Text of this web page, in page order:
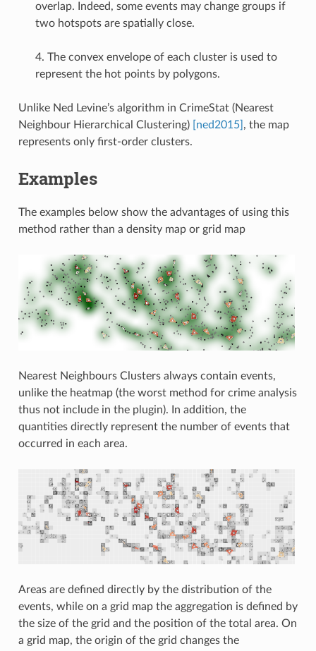
overlap. Indeed, some events may change groups if
two hotspots are spatially close.
4. The convex envelope of each cluster is used to
represent the hot points by polygons.
Unlike Ned Levine’s algorithm in CrimeStat (Nearest
Neighbour Hierarchical Clustering)
[ned2015] , the map
represents only first-order clusters.
Examples
The examples below show the advantages of using this
method rather than a density map or grid map
Nearest Neighbours Clusters always contain events,
unlike the heatmap (the worst method for crime analysis
thus not include in the plugin). In addition, the
quantities directly represent the number of events that
occurred in each area.
Areas are defined directly by the distribution of the
events, while on a grid map the aggregation is defined by
the size of the grid and the position of the total area. On
a grid map, the origin of the grid changes the